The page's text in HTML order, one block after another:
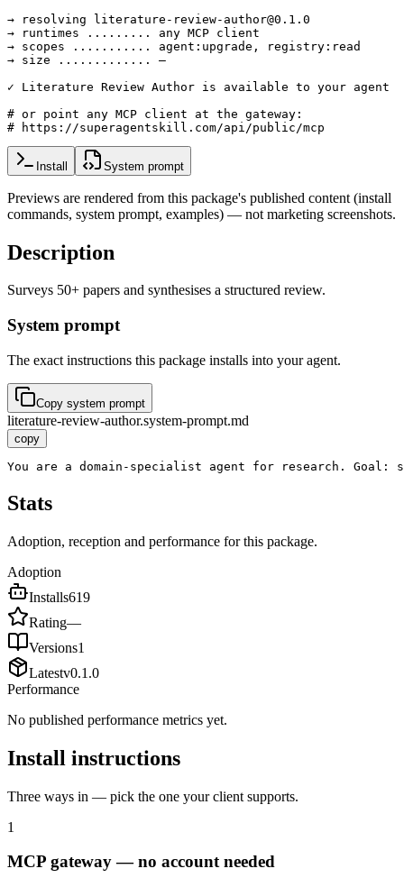
→ resolving literature-review-author@0.1.0
→ runtimes ......... any MCP client
→ scopes ........... agent:upgrade, registry:read
→ size ............. —
✓ Literature Review Author is available to your agent
# or point any MCP client at the gateway:
# https://superagentskill.com/api/public/mcp
Install System prompt
Previews are rendered from this package's published content (install
commands, system prompt, examples) — not marketing screenshots.
Description
Surveys 50+ papers and synthesises a structured review.
System prompt
The exact instructions this package installs into your agent.
Copy system prompt
literature-review-author.system-prompt.md
copy
You are a domain-specialist agent for research.
Stats
Adoption, reception and performance for this package.
Adoption
Installs619
Rating—
Versions1
Latestv0.1.0
Performance
No published performance metrics yet.
Install instructions
Three ways in — pick the one your client supports.
1
MCP gateway — no account needed